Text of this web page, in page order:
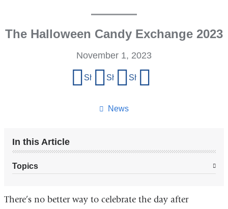
The Halloween Candy Exchange 2023
News
November 1, 2023
Share on Facebook
Share on X (formerly Twitter)
Share on LinkedIn
In this Article
Topics
There’s no better way to celebrate the day after